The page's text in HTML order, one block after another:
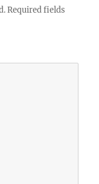
Required fields